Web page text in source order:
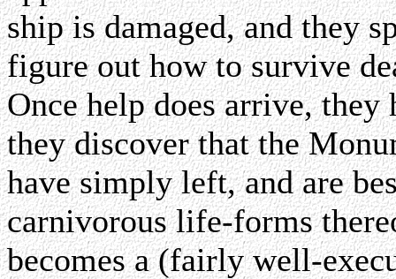
ship is damaged, and they
figure out how to survive
Once help does arrive, they
they discover that the
have simply left, and are
carnivorous life-forms
becomes a (fairly well-